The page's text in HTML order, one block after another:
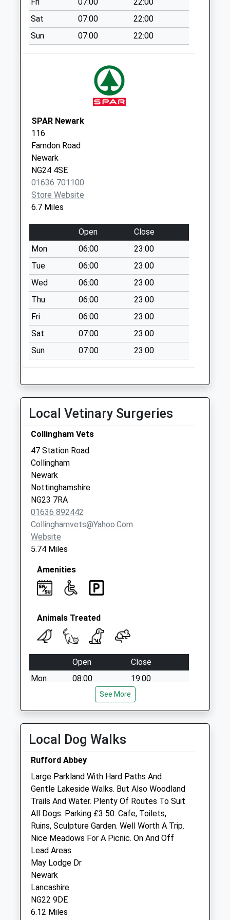
Collection:11:00
Bathley
No More
Collections Today
No More
Collections Today
Weekday Last
Collection:09:00
Saturday Last
Collection:07:00
Carlton On Trent
available until:16:45
Weekday Last
Collection:16:45
Saturday Last
Collection:12:15
Cromwell
No More
Collections Today
Weekday Last
Collection:09:00
Saturday Last
Collection:07:00
Ompton
No More
Collections Today
Weekday Last
Collection:09:00
Saturday Last
Collection:07:00
Sat
07:00
22:00
Sun
07:00 22:00
SPAR Newark
116
Farndon Road
Newark
NG24 4SE
01636 701100
Store Website
6.7 Miles
Open
Close
Mon
06:00
23:00
Tue
06:00
23:00
Wed
06:00
23:00
Thu
06:00
23:00
Fri
06:00
23:00
Sat
07:00
23:00
Sun
07:00 23:00
Local Vetinary Surgeries
Collingham Vets
47 Station Road
Collingham
Newark
Nottinghamshire
NG23 7RA
01636 892442
Collinghamvets@yahoo.com
Website
5.74 Miles
Amenities
Animals Treated
Open
Close
Mon
08:00
19:00
Wed
08:00
19:00
Fri
08:00
Sat
08:00
Sleaford Vets Branch - Open 1-5pm
Sun
closed closed
Minster Veterinary Centre
Orchard Lodge
Newark Road
Southwell
Nottinghamshire
NG25 0ES
01636 812133
Pmc@minstervetcentre.co.uk
See More
Local Dog Walks
Rufford Abbey
Large Parkland With Hard Paths And
Gentle Lakeside Walks. But Also Woodland
Trails And Water. Plenty Of Routes To Suit
All Dogs. Parking £3 50. Cafe, Toilets,
Ruins, Sculpture Garden. Well Worth A Trip.
Nice Meadows For A Picnic. On And Off
Lead Areas.
May Lodge Dr
Newark
Lancashire
NG22 9DE
6.12 Miles